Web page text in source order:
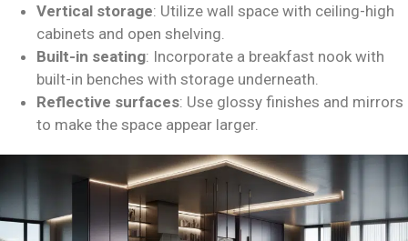
Vertical storage: Utilize wall space with ceiling-high
cabinets and open shelving.
Built-in seating: Incorporate a breakfast nook with
built-in benches with storage underneath.
Reflective surfaces: Use glossy finishes and mirrors
to make the space appear larger.